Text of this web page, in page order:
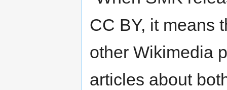
CC BY, it means
other Wikimedia
articles about